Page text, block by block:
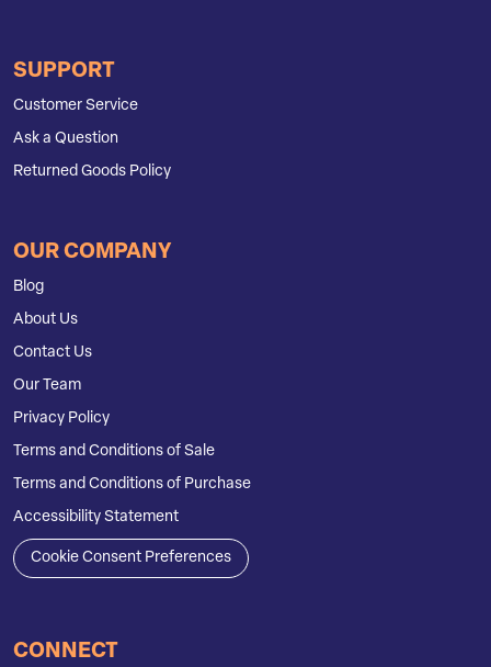
SUPPORT
Customer Service
Ask a Question
Returned Goods Policy
OUR COMPANY
Blog
About Us
Contact Us
Our Team
Privacy Policy
Terms and Conditions of Sale
Terms and Conditions of Purchase
Accessibility Statement
Cookie Consent Preferences
CONNECT